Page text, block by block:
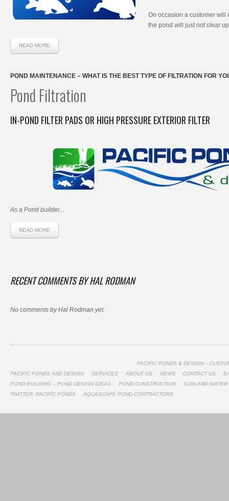
On occasion a customer will
the pond will just not clear
READ MORE
POND MAINTENANCE – WHAT IS THE BEST TYPE OF FILTRATION FOR
Pond Filtration
IN-POND FILTER PADS OR HIGH PRESSURE EXTERIOR FILTER
As a Pond builder...
READ MORE
RECENT COMMENTS BY HAL RODMAN
No comments by Hal Rodman yet.
PACIFIC PONDS & DESIGN –
PACIFIC PONDS AND DESIGN
SERVICES ABOUT US NEWS CONTACT US
POND BUILDING – POND DESIGN IDEAS
POND CONSTRUCTION
SUNLAND
TWITTER: PACIFIC PONDS
AQUASCAPE POND CONTRACTORS